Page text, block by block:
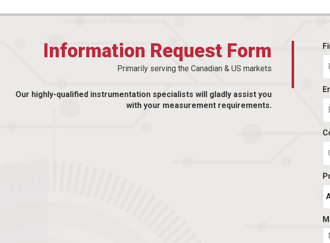
Information Request Form
Primarily serving the Canadian & US markets
Our highly-qualified instrumentation specialists will gladly assist you
with your measurement requirements.